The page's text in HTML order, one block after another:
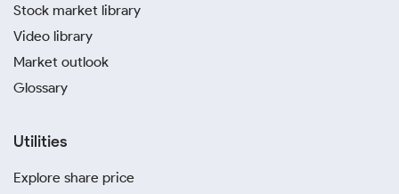
Stock market library
Video library
Market outlook
Glossary
Utilities
Explore share price